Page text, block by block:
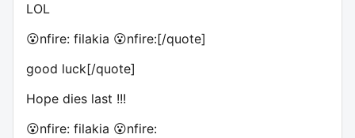
LOL
😮nfire: filakia 😮nfire:[/quote]
good luck[/quote]
Hope dies last !!!
😮nfire: filakia 😮nfire: